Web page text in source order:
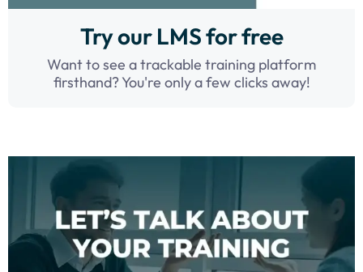
Try our LMS for free
Want to see a trackable training platform
firsthand? You're only a few clicks away!